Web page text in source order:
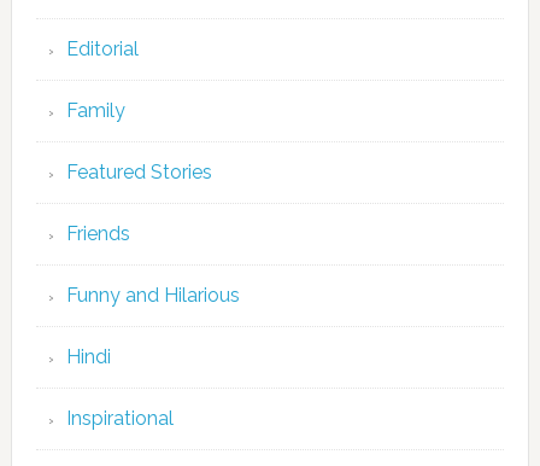
Editorial
Family
Featured Stories
Friends
Funny and Hilarious
Hindi
Inspirational